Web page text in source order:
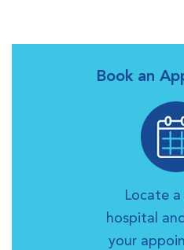
Book an
Locate
hospital
your